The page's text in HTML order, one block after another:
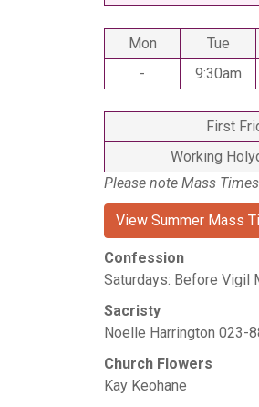
Mon Tue
-
9:30am
First
Working
Please note Mass
View Summer Mass
Confession
Saturdays: Before Vigil
Sacristy
Noelle Harrington 023-
Church Flowers
Kay Keohane